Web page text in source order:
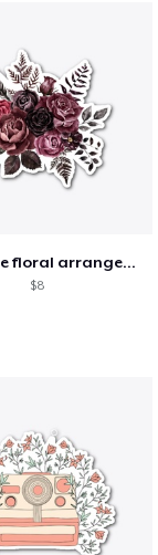
Goth style floral arrangement
$8